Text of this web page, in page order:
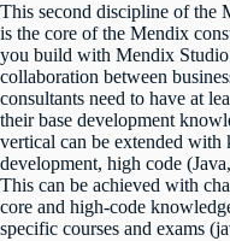
This second discipline of the
is the core of the Mendix
you build with Mendix
collaboration between
consultants need to have at
their base development
vertical can be extended
development, high code
This can be achieved with
core and high-code
specific courses and exams